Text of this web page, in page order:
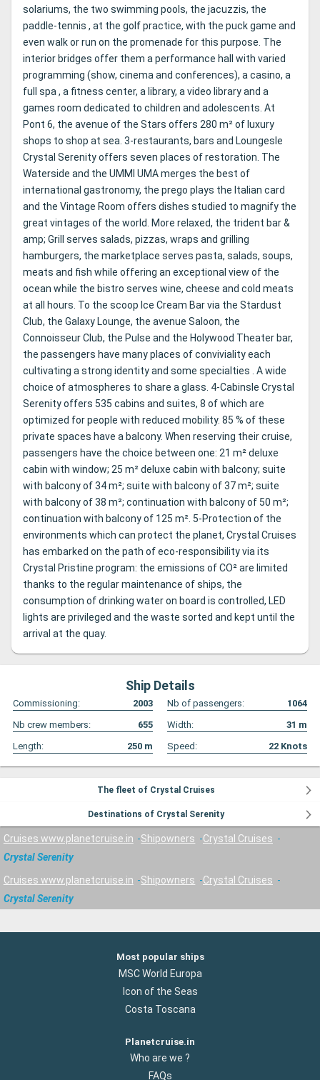
solariums, the two swimming pools, the jacuzzis, the
paddle-tennis , at the golf practice, with the puck game and
even walk or run on the promenade for this purpose. The
interior bridges offer them a performance hall with varied
programming (show, cinema and conferences), a casino, a
full spa , a fitness center, a library, a video library and a
games room dedicated to children and adolescents. At
Pont 6, the avenue of the Stars offers 280 m² of luxury
shops to shop at sea. 3-restaurants, bars and Loungesle
Crystal Serenity offers seven places of restoration. The
Waterside and the UMMI UMA merges the best of
international gastronomy, the prego plays the Italian card
and the Vintage Room offers dishes studied to magnify the
great vintages of the world. More relaxed, the trident bar &
amp; Grill serves salads, pizzas, wraps and grilling
hamburgers, the marketplace serves pasta, salads, soups,
meats and fish while offering an exceptional view of the
ocean while the bistro serves wine, cheese and cold meats
at all hours. To the scoop Ice Cream Bar via the Stardust
Club, the Galaxy Lounge, the avenue Saloon, the
Connoisseur Club, the Pulse and the Holywood Theater bar,
the passengers have many places of conviviality each
cultivating a strong identity and some specialties . A wide
choice of atmospheres to share a glass. 4-Cabinsle Crystal
Serenity offers 535 cabins and suites, 8 of which are
optimized for people with reduced mobility. 85 % of these
private spaces have a balcony. When reserving their cruise,
passengers have the choice between one: 21 m² deluxe
cabin with window; 25 m² deluxe cabin with balcony; suite
with balcony of 34 m²; suite with balcony of 37 m²; suite
with balcony of 38 m²; continuation with balcony of 50 m²;
continuation with balcony of 125 m². 5-Protection of the
environments which can protect the planet, Crystal Cruises
has embarked on the path of eco-responsibility via its
Crystal Pristine program: the emissions of CO² are limited
thanks to the regular maintenance of ships, the
consumption of drinking water on board is controlled, LED
lights are privileged and the waste sorted and kept until the
arrival at the quay.
Ship Details
Commissioning: 2003 Nb of passengers:
1064
Nb crew members:
655 Width: 31 m
Length:
250 m Speed: 22 Knots
The fleet of Crystal Cruises
Destinations of Crystal Serenity
Cruises www.planetcruise.in Shipowners
Crystal Cruises
Crystal Serenity
Cruises www.planetcruise.in Shipowners
Crystal Cruises
Crystal Serenity
Most popular ships
MSC World Europa
Icon of the Seas
Costa Toscana
Planetcruise.in
Who are we ?
FAQs